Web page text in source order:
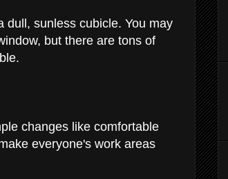
dull, sunless cubicle. You may
but there are tons of
changes like comfortable
everyone's work areas